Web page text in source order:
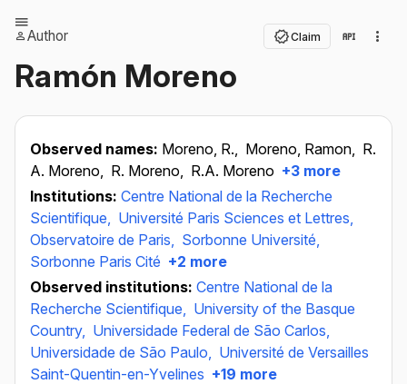
Author Claim
Ramón Moreno
Observed names: Moreno, R., Moreno, Ramon, R.
A. Moreno, R. Moreno, R.A. Moreno +3 more
Institutions: Centre National de la Recherche
Scientifique, Université Paris Sciences et Lettres,
Observatoire de Paris, Sorbonne Université,
Sorbonne Paris Cité +2 more
Observed institutions: Centre National de la
Recherche Scientifique, University of the Basque
Country, Universidade Federal de São Carlos,
Universidade de São Paulo, Université de Versailles
Saint-Quentin-en-Yvelines +19 more